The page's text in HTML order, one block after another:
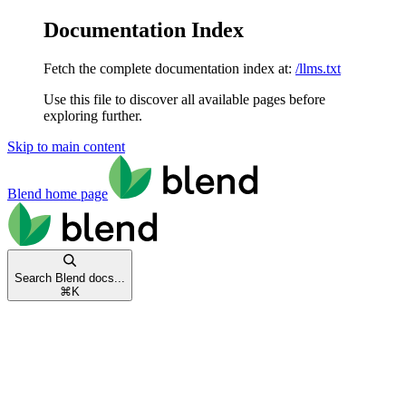
Documentation Index
Fetch the complete documentation index at: /llms.txt
Use this file to discover all available pages before
exploring further.
Skip to main content
Blend home page
Search Blend docs...
⌘ K